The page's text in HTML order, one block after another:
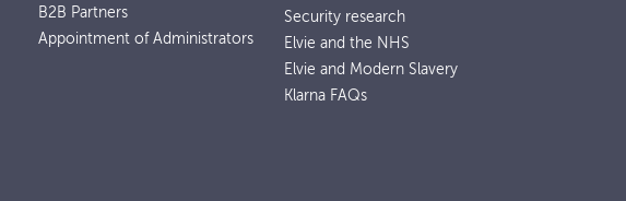
B2B Partners
Appointment of Administrators
Security research
Elvie and the NHS
Elvie and Modern Slavery
Klarna FAQs